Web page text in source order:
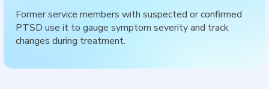
Former service members with suspected or confirmed
PTSD use it to gauge symptom severity and track
changes during treatment.